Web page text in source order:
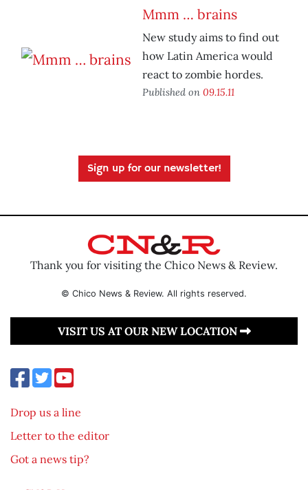
Mmm … brains
New study aims to find out
how Latin America would
react to zombie hordes.
Published on 09.15.11
Sign up for our newsletter!
Thank you for visiting the Chico News & Review.
© Chico News & Review. All rights reserved.
VISIT US AT OUR NEW LOCATION
Drop us a line
Letter to the editor
Got a news tip?